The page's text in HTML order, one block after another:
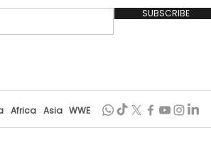
SUBSCRIBE
Africa Asia WWE